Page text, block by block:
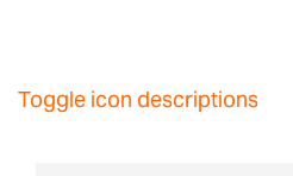
Toggle icon descriptions